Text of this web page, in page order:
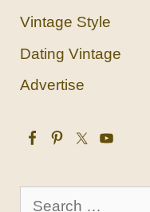
Vintage Style
Dating Vintage
Advertise
Search